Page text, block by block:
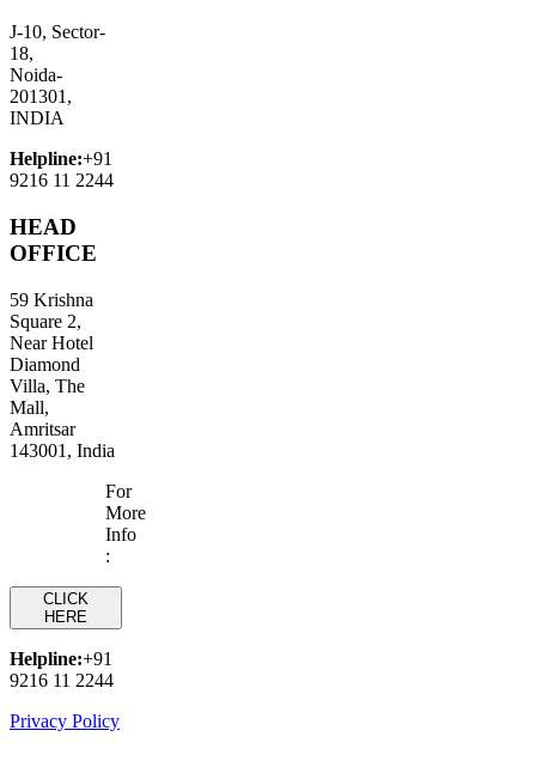
J-10, Sector-
18,
Noida-
201301,
INDIA
Helpline:+91
9216 11 2244
HEAD
OFFICE
59 Krishna
Square 2,
Near Hotel
Diamond
Villa, The
Mall,
Amritsar
143001, India
For
More
Info
:
CLICK
HERE
Helpline:+91
9216 11 2244
Privacy Policy